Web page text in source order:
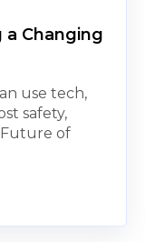
Changing
use tech,
safety,
of